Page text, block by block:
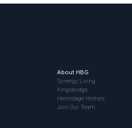
About HBG
Synergy Living
Kingsbridge
Hermitage Homes
Join Our Team